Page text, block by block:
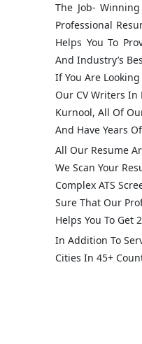
The Job-
Professional
Helps You To
And Industry’s
If You Are
Our CV Writers In
Kurnool, All Of
And Have Years
All Our Resume
We Scan Your
Complex ATS
Sure That Our
Helps You To Get
In Addition To
Cities In 45+